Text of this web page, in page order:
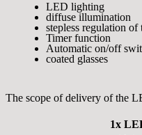
LED lighting
diffuse illumination
stepless regulation of
Timer function
Automatic on/off
coated glasses
The scope of delivery of the
1x